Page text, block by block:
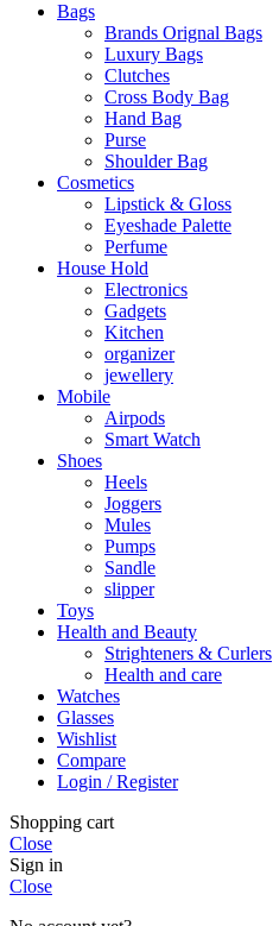
Bags
Brands Orignal Bags
Luxury Bags
Clutches
Cross Body Bag
Hand Bag
Purse
Shoulder Bag
Cosmetics
Lipstick & Gloss
Eyeshade Palette
Perfume
House Hold
Electronics
Gadgets
Kitchen
organizer
jewellery
Mobile
Airpods
Smart Watch
Shoes
Heels
Joggers
Mules
Pumps
Sandle
slipper
Toys
Health and Beauty
Strighteners & Curlers
Health and care
Watches
Glasses
Wishlist
Compare
Login / Register
Shopping cart
Close
Sign in
Close